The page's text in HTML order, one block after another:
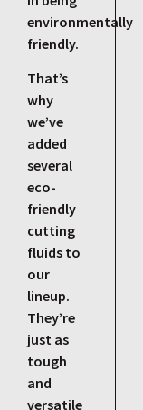
environmentally
friendly.
That’s
why
we’ve
added
several
eco-
friendly
cutting
fluids to
our
lineup.
They’re
just as
tough
and
versatile